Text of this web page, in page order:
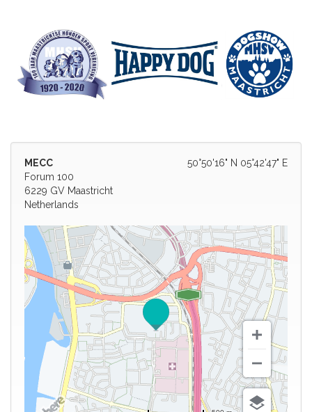
50°50'16" N 05°42'47" E
MECC
Forum 100
6229 GV Maastricht
Netherlands